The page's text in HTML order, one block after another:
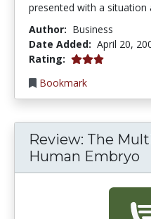
presented with a situation
Author: Business
Date Added: April 20,
Rating: 3.0 stars
Bookmark
Review: The
Human Embryo